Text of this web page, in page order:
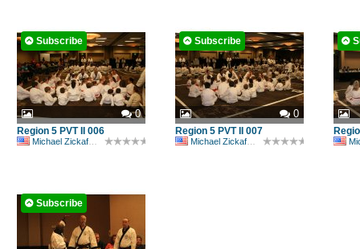
0
Subscribe
Region 5 PVT II 006
Michael Zickafoose
0
Subscribe
Region 5 PVT II 007
Michael Zickafoose
Subscribe